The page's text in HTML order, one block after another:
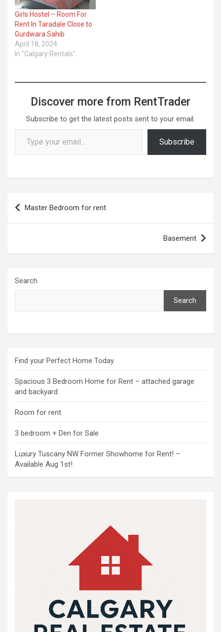
Girls Hostel – Room For
Rent In Taradale Close to
Gurdwara Sahib
April 18, 2024
In "Calgary Rentals"
Discover more from RentTrader
Subscribe to get the latest posts sent to your email.
Type your email…
Subscribe
Post
navigation
Master Bedroom for rent
Basement
Search
Search
Find your Perfect Home Today
Spacious 3 Bedroom Home for Rent – attached garage
and backyard
Room for rent
3 bedroom + Den for Sale
Luxury Tuscany NW Former Showhome for Rent! –
Available Aug 1st!